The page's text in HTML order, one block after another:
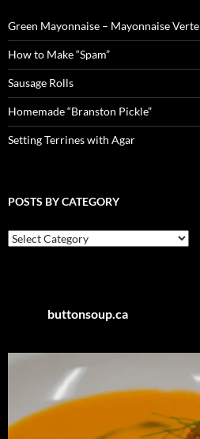
Green Mayonnaise – Mayonnaise Verte
How to Make “Spam”
Sausage Rolls
Homemade “Branston Pickle”
Setting Terrines with Agar
POSTS BY CATEGORY
Posts
by
buttonsoup.ca